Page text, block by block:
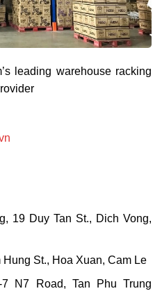
leading warehouse racking
19 Duy Tan St., Dich Vong,
Hung St., Hoa Xuan, Cam Le
7 N7 Road, Tan Phu Trung